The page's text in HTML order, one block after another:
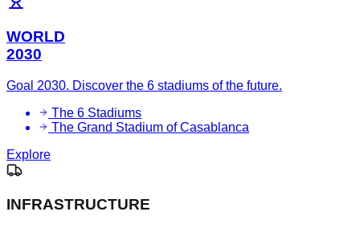
WORLD
2030
Goal 2030. Discover the 6 stadiums of the future.
The 6 Stadiums
The Grand Stadium of Casablanca
Explore
INFRASTRUCTURE